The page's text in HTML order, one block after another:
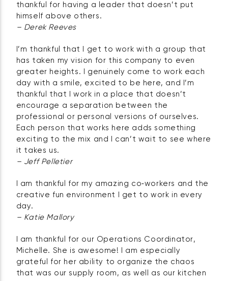
thankful for having a leader that doesn’t put
himself above others.
– Derek Reeves
I’m thankful that I get to work with a group that
has taken my vision for this company to even
greater heights. I genuinely come to work each
day with a smile, excited to be here, and I’m
thankful that I work in a place that doesn’t
encourage a separation between the
professional or personal versions of ourselves.
Each person that works here adds something
exciting to the mix and I can’t wait to see where
it takes us.
– Jeff Pelletier
I am thankful for my amazing co‑workers and the
creative fun environment I get to work in every
day.
– Katie Mallory
I am thankful for our Operations Coordinator,
Michelle. She is awesome! I am especially
grateful for her ability to organize the chaos
that was our supply room, as well as our kitchen